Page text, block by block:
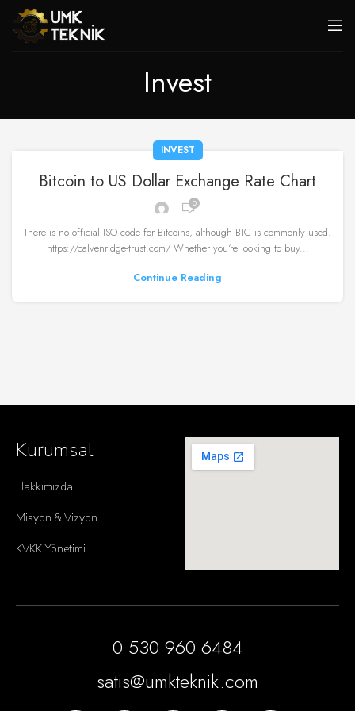
Invest
INVEST
Bitcoin to US Dollar Exchange Rate Chart
0
There is no official ISO code for Bitcoins, although BTC is commonly used.
https://calvenridge-trust.com/ Whether you‘re looking to buy...
Continue Reading
Kurumsal
Hakkımızda
Misyon & Vizyon
KVKK Yönetimi
0 530 960 6484
satis@umkteknik.com